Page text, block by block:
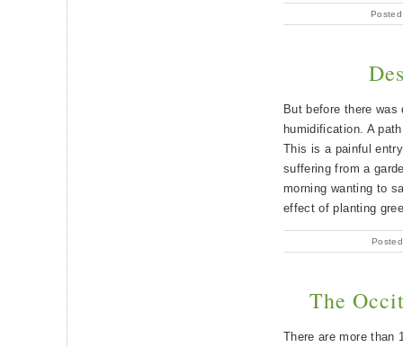
But before there
humidification. A
This is a painful
suffering from a
morning wanting to
effect of planting
The
There are more than